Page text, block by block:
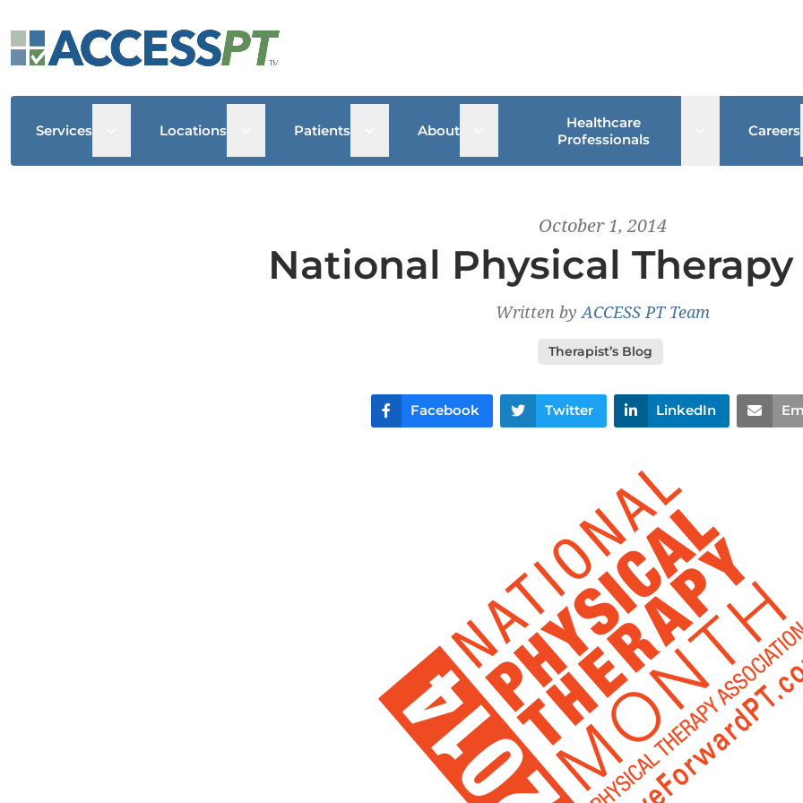
Services Open sub menu
Locations Open sub menu
Patients Open sub menu
About Open sub menuHealthcare
Professionals
Open subCareers
October 1, 2014
National Physical
Written by ACCESS PT Team
Therapist’s Blog
Facebook Twitter LinkedIn